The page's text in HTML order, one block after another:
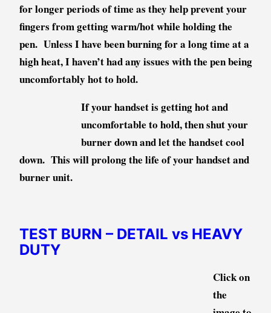
for longer periods of time as they help prevent your
fingers from getting warm/hot while holding the
pen. Unless I have been burning for a long time at a
high heat, I haven’t had any issues with the pen being
uncomfortably hot to hold.
If your handset is getting hot and
uncomfortable to hold, then shut your
burner down and let the handset cool
down. This will prolong the life of your handset and
burner unit.
TEST BURN – DETAIL vs HEAVY
DUTY
Click on
the